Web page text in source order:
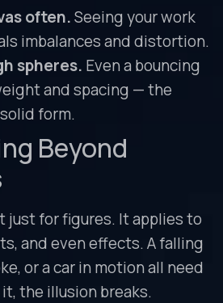
often.Seeing your work
imbalances and distortion.
spheres. Even a bouncing
and spacing — the
form.
Beyond
just for figures. It applies to
and even effects. A falling
or a car in motion all need
the illusion breaks.